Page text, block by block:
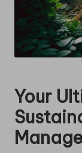
Your